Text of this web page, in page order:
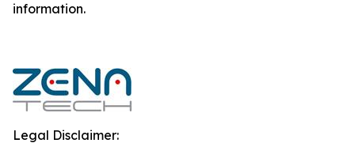
‎‎‎information.‎
Legal Disclaimer: